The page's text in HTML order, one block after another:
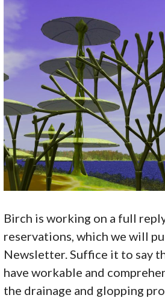
Birch is working on a full
reservations, which we will
Newsletter. Suffice it to say
have workable and
the drainage and glopping